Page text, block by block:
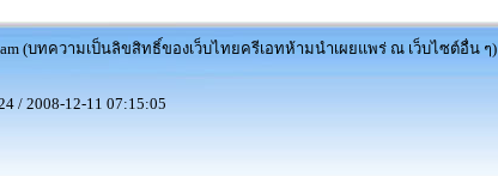
(บทความเป็นลิขสิทธิ์ของเว็บไทยครีเอทห้ามนำเผยแพร่ ณ เว็บไซต์อื่น ๆ)
/ 2008-12-11 07:15:05